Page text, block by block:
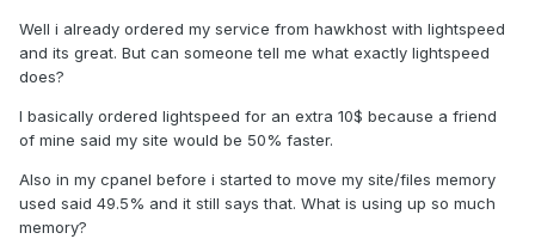
Well i already ordered my service from hawkhost with lightspeed
and its great. But can someone tell me what exactly lightspeed
does?
I basically ordered lightspeed for an extra 10$ because a friend
of mine said my site would be 50% faster.
Also in my cpanel before i started to move my site/files memory
used said 49.5% and it still says that. What is using up so much
memory?